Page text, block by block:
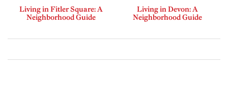
Living in Fitler Square: A
Neighborhood Guide
Living in Devon: A
Neighborhood Guide